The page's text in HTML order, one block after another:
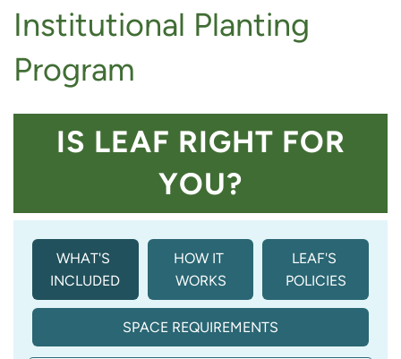
Institutional Planting
Program
IS LEAF RIGHT FOR
YOU?
WHAT'S
INCLUDED
HOW IT
WORKS
LEAF'S
POLICIES
SPACE REQUIREMENTS